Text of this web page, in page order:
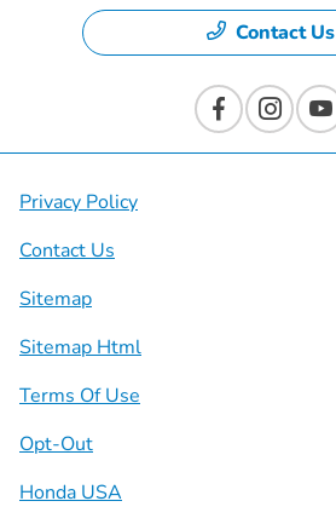
Contact Us
Privacy Policy
Contact Us
Sitemap
Sitemap Html
Terms Of Use
Opt-Out
Honda USA